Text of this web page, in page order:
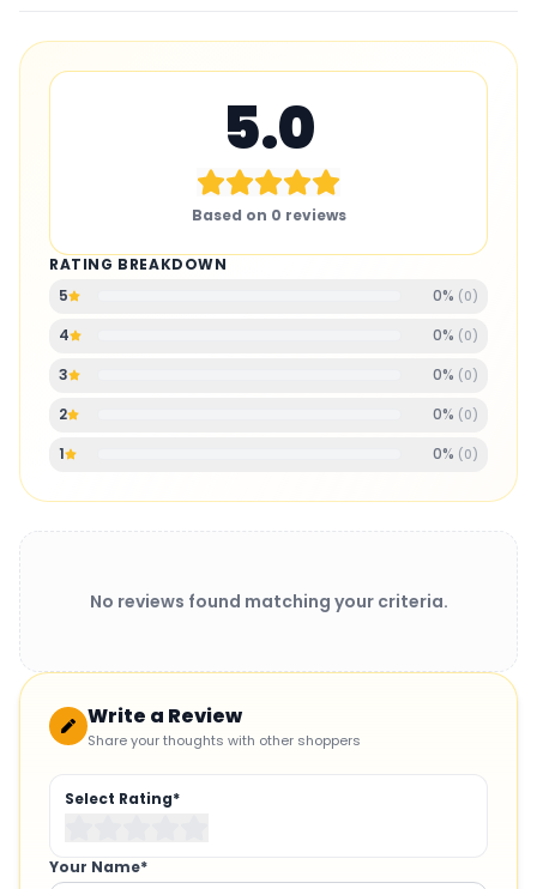
5.0
Based on 0 reviews
RATING BREAKDOWN
5
0% ( 0)
4 0% ( 0)
3 0% ( 0)
2 0% ( 0)
1 0% ( 0)
No reviews found matching your criteria.
Write a Review
Share your thoughts with other shoppers
Select Rating*
Your Name*